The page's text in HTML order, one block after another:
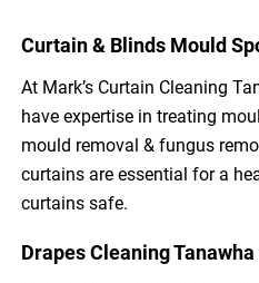
Curtain & Blinds Mould
At Mark’s Curtain Cleaning
have expertise in treating
mould removal & fungus
curtains are essential for a
curtains safe.
Drapes Cleaning